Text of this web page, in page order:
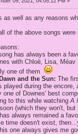
as well as any reasons
of the above songs
has always been a
with Chloë, Lisa,
one of them
and the Sun: The
played during the
one of Downes' best
to this while watchingA
(which they won't,
always remained a
time doesn't exist,
one always gives me